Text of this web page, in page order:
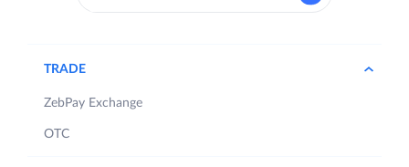
TRADE
ZebPay Exchange
OTC